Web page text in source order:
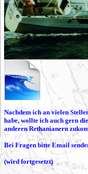
Nachdem ich an vielen
habe, wollte ich auch gern
anderen Rethanianern
Bei Fragen bitte Email
(wird fortgesetzt)